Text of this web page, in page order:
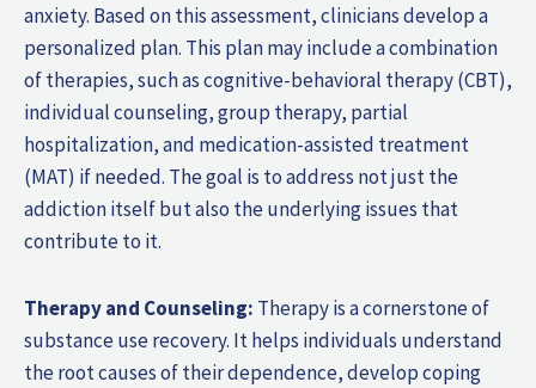
anxiety. Based on this assessment, clinicians develop a
personalized plan. This plan may include a combination
of therapies, such as cognitive-behavioral therapy (CBT),
individual counseling, group therapy, partial
hospitalization, and medication-assisted treatment
(MAT) if needed. The goal is to address not just the
addiction itself but also the underlying issues that
contribute to it.
Therapy and Counseling: Therapy is a cornerstone of
substance use recovery. It helps individuals understand
the root causes of their dependence, develop coping